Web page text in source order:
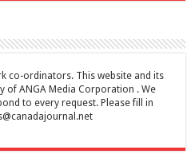
co-ordinators. This website and its
of ANGA Media Corporation . We
to every request. Please fill in